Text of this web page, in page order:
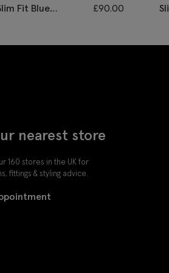
Fit Blue
£90.00
nearest store
160 stores in the UK for
fittings & styling advice.